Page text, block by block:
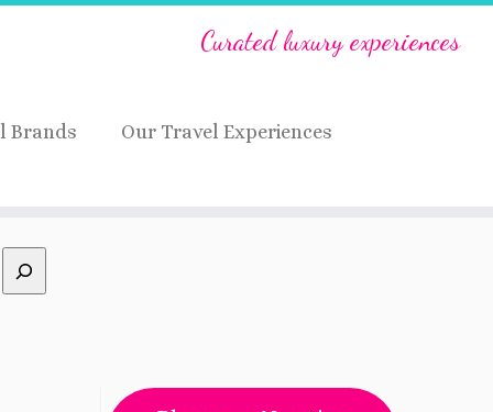
Curated luxury experiences
Brands Our Travel Experiences